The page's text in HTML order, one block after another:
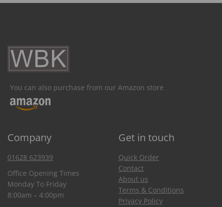
You can also purchase from our Amazon store
Company Get in touch
01628 623939
Office Opening Times
Monday To Friday
8:00am – 4:00pm
Quick Order
Contact
About us
Terms & Conditions
Privacy Policy